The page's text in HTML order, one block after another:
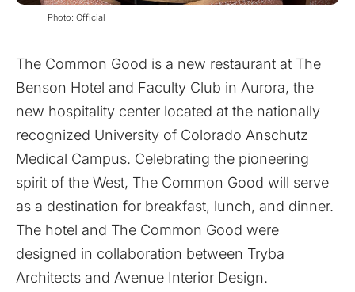
Photo: Official
The Common Good is a new restaurant at The
Benson Hotel and Faculty Club in Aurora, the
new hospitality center located at the nationally
recognized University of Colorado Anschutz
Medical Campus. Celebrating the pioneering
spirit of the West, The Common Good will serve
as a destination for breakfast, lunch, and dinner.
The hotel and The Common Good were
designed in collaboration between Tryba
Architects and Avenue Interior Design.